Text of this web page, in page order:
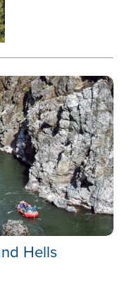
Hells